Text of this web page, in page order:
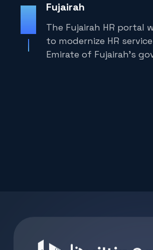
Fujairah
The Fujairah HR portal
to modernize HR
Emirate of Fujairah’s
2025